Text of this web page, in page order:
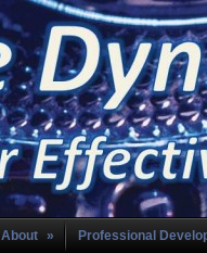
About » Professional